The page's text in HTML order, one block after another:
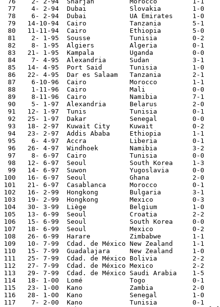
77    4- 2-94	Dubai   	Slovakia	1-0	Sharjah Tournam.
78    6- 2-94	Dubai   	UA Emirates     1-0 	Sharjah Tournam.
79   14-10-94	Cairo   	Tanzania	5-1	African Cup Qual.
80   11-11-94	Cairo   	Ethiopia	5-0	African Cup Qual.
81    2- 1-95	Sousse   	Tunisia 	0-2
82    8- 1-95	Algiers 	Algeria 	0-1	African Cup Qual.
83   21- 1-95	Kampala 	Uganda  	0-0	African Cup Qual.
84    7- 4-95	Alexandria	Sudan   	3-1	African Cup Qual.
85   14- 4-95	Port Said	Tunisia 	1-0
86   22- 4-95	Dar es Salaam	Tanzania	2-1	African Cup Qual
87    6-10-96	Cairo   	Morocco 	1-1	African Cup Qual.
88    1-11-96	Cairo   	Mali    	0-0
89    8-11-96	Cairo   	Namibia 	7-1	World Cup Qualifier
90    5- 1-97	Alexandria	Belarus  	2-0
91   12- 1-97	Tunis   	Tunisia 	0-1	World Cup Qualifier
92   25- 1-97	Dakar   	Senegal 	0-0	African Cup Qual.
93   18- 2-97	Kuwait City	Kuwait  	0-2
94   23- 2-97	Addis Ababa	Ethiopia	1-1	African Cup Qual.
95    6- 4-97	Accra   	Liberia 	0-1	World Cup Qualifier
96   26- 4-97	Windhoek	Namibia 	3-2	World Cup Qualifier
97    8- 6-97	Cairo   	Tunisia 	0-0	World Cup Qualifier
98   12- 6-97	Seoul   	South Korea	1-3	Korea Cup
99   14- 6-97	Suwon   	Yugoslavia	0-0	Korea Cup
100   16- 6-97	Seoul   	Ghana   	2-0	Korea Cup
101   21- 6-97	Casablanca	Morocco 	0-1	African Cup Qual.
102   16- 2-99	Hongkong 	Bulgaria	3-1	Carlsberg Cup
103   19- 2-99	Hongkong 	Mexico   	0-3	Carlsberg Cup
104   30- 3-99	Liège   	Belgium 	1-0
105   13- 6-99	Seoul   	Croatia 	2-2	Korea Cup
106   15- 6-99	Seoul   	South Korea	0-0	Korea Cup
107   18- 6-99	Seoul   	Mexico   	0-2	Korea Cup
108   26- 6-99	Harare  	Zimbabwe	1-1
109   10- 7-99	Cdad. de México	New Zealand	1-1
110   15- 7-99	Guadalajara	New Zealand	1-0
111   25- 7-99	Cdad. de México	Bolivia 	2-2	Confederations Cup
112   27- 7-99	Cdad. de México	Mexico  	2-2	Confederations Cup
113   29- 7-99	Cdad. de México	Saudi Arabia	1-5	Confederations Cup
114   18- 1-00	Lomé    	Togo    	0-1
115   23- 1-00	Kano    	Zambia  	2-0	African Nations Cup
116   28- 1-00	Kano    	Senegal 	1-0	African Nations Cup
117    7- 2-00	Kano    	Tunisia 	0-1	African Nations Cup